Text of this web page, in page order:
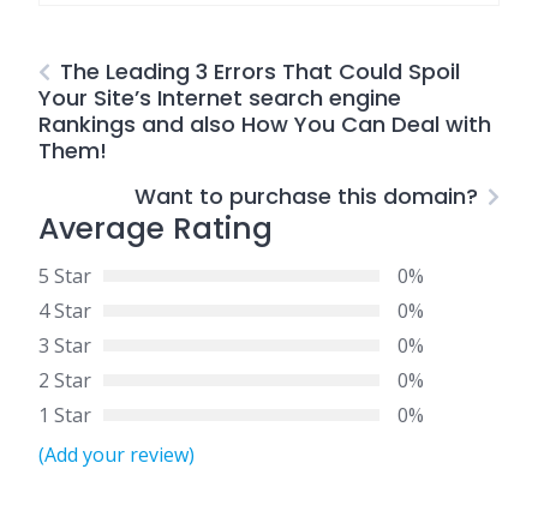
The Leading 3 Errors That Could Spoil
Your Site’s Internet search engine
Rankings and also How You Can Deal with
Them!
Want to purchase this domain?
Average Rating
5 Star
0%
4 Star
0%
3 Star
0%
2 Star
0%
1 Star
0%
(Add your review)